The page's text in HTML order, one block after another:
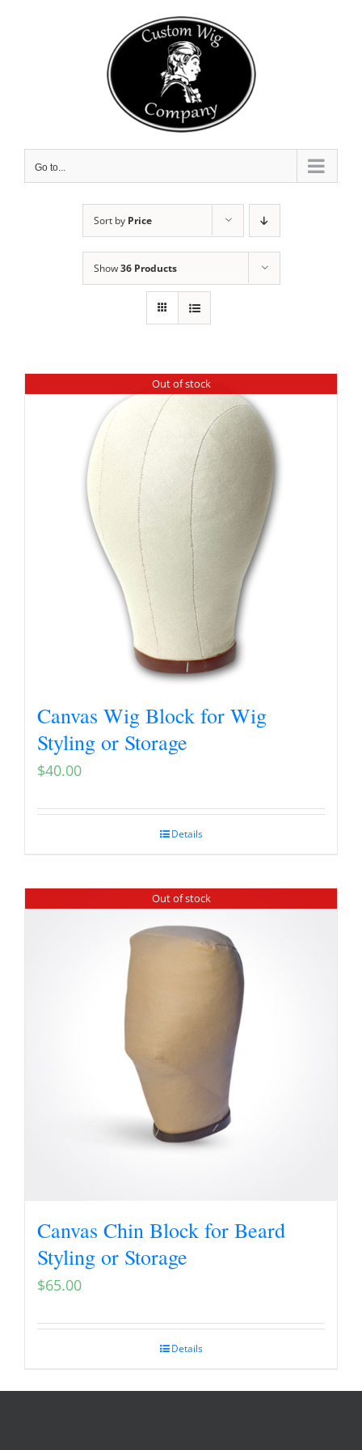
Go to...
Sort by Price
Show36 Products
Out of stock
Canvas Wig Block for Wig
Styling or Storage
$40.00
Details
Out of stock
Canvas Chin Block for Beard
Styling or Storage
$65.00
Details